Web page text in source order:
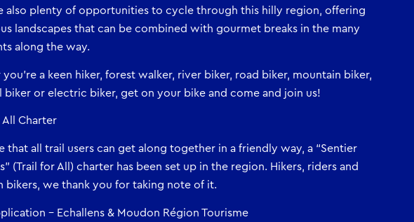
also plenty of opportunities to cycle through this hilly region, offering
landscapes that can be combined with gourmet breaks in the many
along the way.
a keen hiker, forest walker, river biker, road biker, mountain biker,
biker or electric biker, get on your bike and come and join us!
All Charter
that all trail users can get along together in a friendly way, a “Sentier
(Trail for All) charter has been set up in the region. Hikers, riders and
bikers, we thank you for taking note of it.
– Echallens & Moudon Région Tourisme